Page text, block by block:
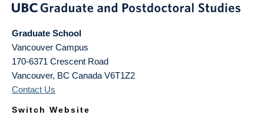
Graduate School
Vancouver Campus
170-6371 Crescent Road
Vancouver, BC Canada V6T1Z2
Contact Us
Switch Website